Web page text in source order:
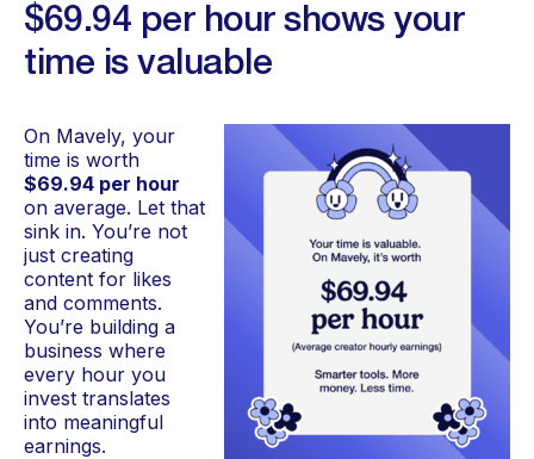
$69.94 per hour shows your
time is valuable
On Mavely, your
time is worth
$69.94 per hour
on average. Let that
sink in. You’re not
just creating
content for likes
and comments.
You’re building a
business where
every hour you
invest translates
into meaningful
earnings.